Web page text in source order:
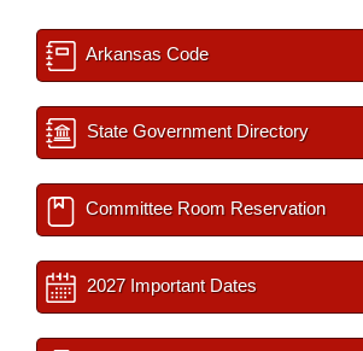
Arkansas Code
State Government Directory
Committee Room Reservation
2027 Important Dates